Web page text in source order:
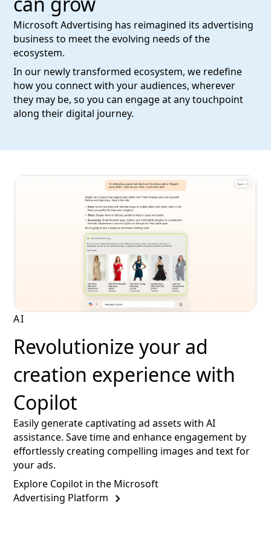
Microsoft Advertising has reimagined its advertising
business to meet the evolving needs of the
ecosystem.
In our newly transformed ecosystem, we redefine
how you connect with your audiences, wherever
they may be, so you can engage at any touchpoint
along their digital journey.
AI
Revolutionize your ad
creation experience with
Copilot
Easily generate captivating ad assets with AI
assistance. Save time and enhance engagement by
effortlessly creating compelling images and text for
your ads.
Explore Copilot in the Microsoft
Advertising Platform